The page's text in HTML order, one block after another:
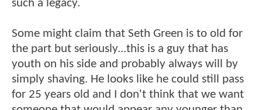
such a legacy.
Some might claim that Seth Green is to old for
the part but seriously...this is a guy that has
youth on his side and probably always will by
simply shaving. He looks like he could still pass
for 25 years old and I don't think that we want